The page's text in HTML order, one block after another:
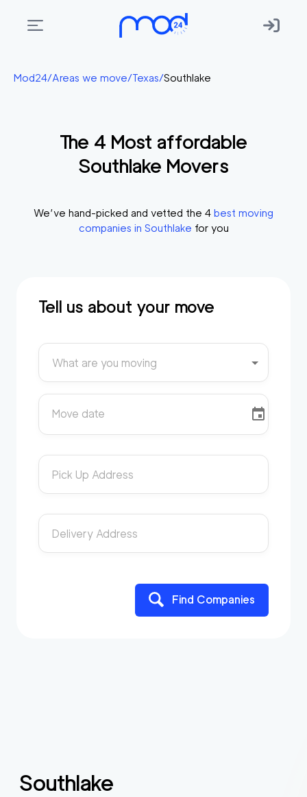
Areas
Membership
Start?
Mod24/Areas we move/Texas/Southlake
The 4 Most affordable
Southlake Movers
We’ve hand-picked and vetted the 4 best moving
companies in Southlake for you
Tell us about your move
What are you moving
Move date
Pick Up Address
Delivery Address
Find Companies
Southlake